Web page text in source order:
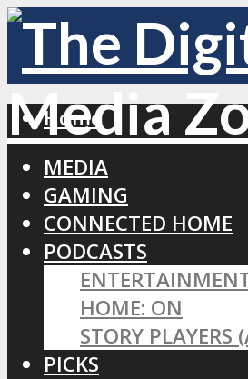
Home
MEDIA
GAMING
CONNECTED HOME
PODCASTS
HOME: ON
STORY PLAYERS
PICKS